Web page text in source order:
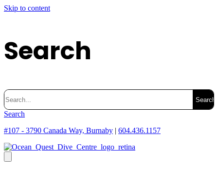
Skip to content
Search
Search
for:
Search
#107 - 3790 Canada Way, Burnaby | 604.436.1157